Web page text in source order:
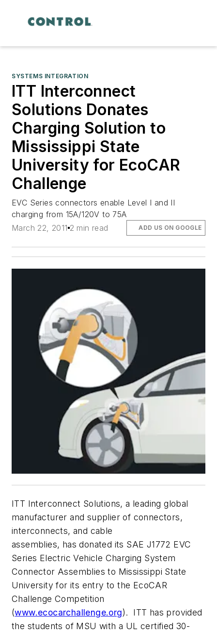
SYSTEMS INTEGRATION
ITT Interconnect
Solutions Donates
Charging Solution to
Mississippi State
University for EcoCAR
Challenge
EVC Series connectors enable Level I and II
charging from 15A/120V to 75A
March 22, 2011 2 min read ADD US ON GOOGLE
ITT Interconnect Solutions, a leading global
manufacturer and supplier of connectors,
interconnects, and cable
assemblies, has donated its SAE J1772 EVC
Series Electric Vehicle Charging System
Connector Assemblies to Mississippi State
University for its entry to the EcoCAR
Challenge Competition
(www.ecocarchallenge.org). ITT has provided
the students of MSU with a UL certified 30-